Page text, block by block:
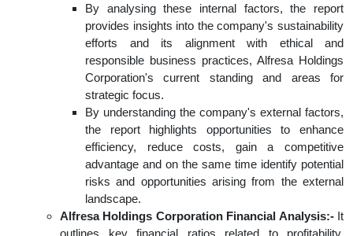
By analysing these internal factors, the report
provides insights into the company's sustainability
efforts and its alignment with ethical and
responsible business practices, Alfresa Holdings
Corporation's current standing and areas for
strategic focus.
By understanding the company's external factors,
the report highlights opportunities to enhance
efficiency, reduce costs, gain a competitive
advantage and on the same time identify potential
risks and opportunities arising from the external
landscape.
Alfresa Holdings Corporation Financial Analysis:-It